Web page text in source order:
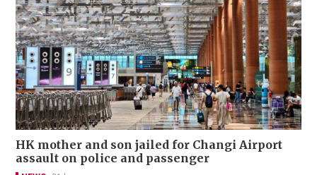
HK mother and son jailed for Changi Airport
assault on police and passenger